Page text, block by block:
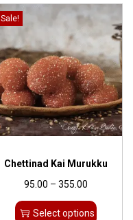
Sale!
Chettinad Kai Murukku
95.00 – 355.00
Select options